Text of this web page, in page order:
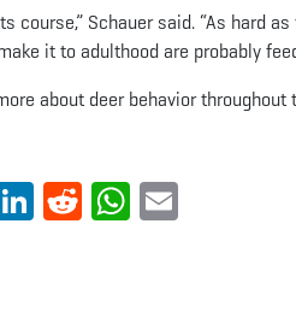
course,” Schauer said. “As hard
it to adulthood are probably
about deer behavior throughout
LinkedIn
RedditWhatsApp